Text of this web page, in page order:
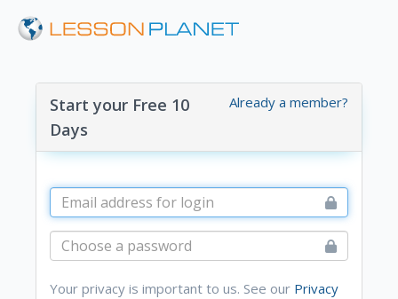
Already a member?
Start your Free 10
Days
Your privacy is important to us. See our Privacy